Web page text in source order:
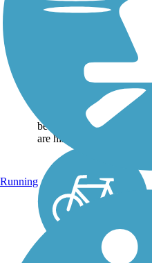
Spanish Moss Trail
This developing 12-foot-
wide Spanish Moss Trail
offers spectacular salt
marsh vistas and coastal
wildlife viewing as it
meanders through
neighborhoods and
beautiful wetlands. There
are historical...
Running